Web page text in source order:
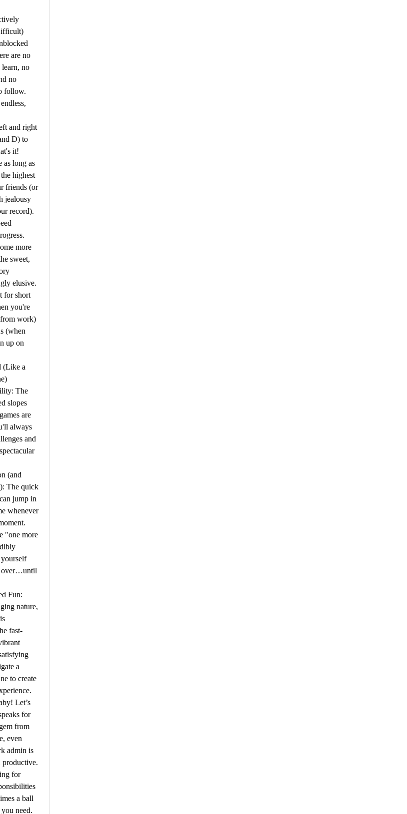
are no
no
no
follow.
and right
D) to
it!
as long as
highest
friends (or
jealousy
record).
more
sweet,
elusive.
for short
you're
work)
(when
up on
(Like a
The
slopes
are
always
and
(and
The quick
jump in
whenever
"one more
over…until
Fun:
nature,
fast-
a
to create
Let’s
for
from
even
admin is
productive.
for
a ball
need.